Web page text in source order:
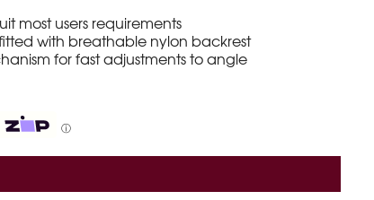
most users requirements
with breathable nylon backrest
for fast adjustments to angle
ⓘ